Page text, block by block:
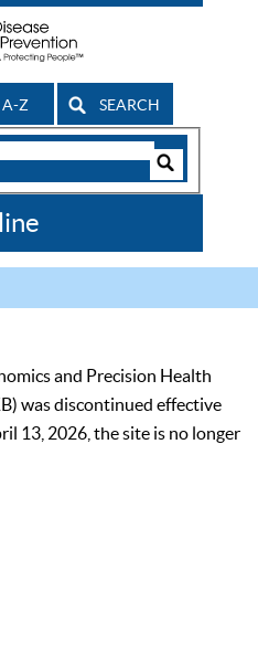
Z SEARCH
and Precision Health
was discontinued effective
13, 2026, the site is no longer